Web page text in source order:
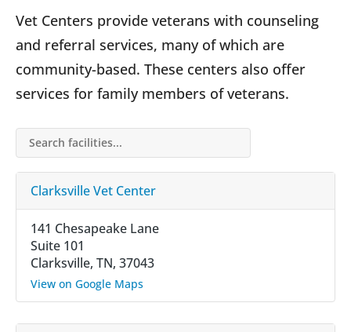
Vet Centers provide veterans with counseling
and referral services, many of which are
community-based. These centers also offer
services for family members of veterans.
Search facilities…
Clarksville Vet Center
141 Chesapeake Lane
Suite 101
Clarksville, TN, 37043
View on Google Maps